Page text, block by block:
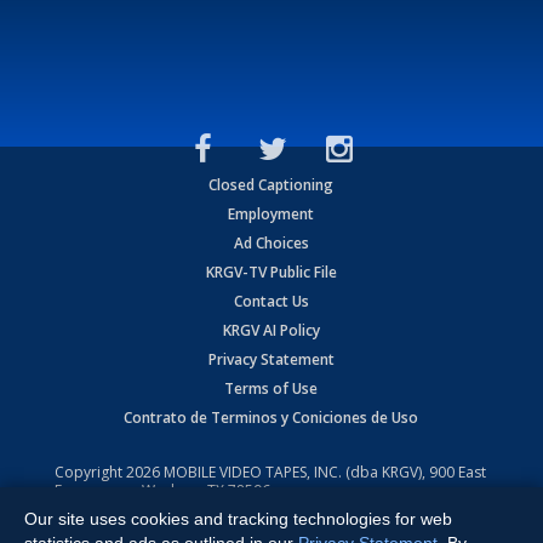
Closed Captioning
Employment
Ad Choices
KRGV-TV Public File
Contact Us
KRGV AI Policy
Privacy Statement
Terms of Use
Contrato de Terminos y Coniciones de Uso
Copyright2026 MOBILE VIDEO TAPES, INC. (dba KRGV), 900 East
Expressway, Weslaco, TX 78596.
All Rights Reserved. Powered by:Ruby Shore Software
Our site uses cookies and tracking technologies for web